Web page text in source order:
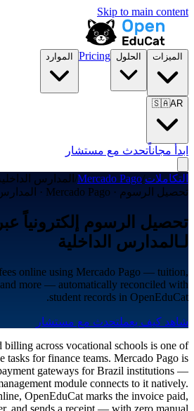
Skip to main content
الميزات الحلول Pricing الموارد
🇸🇦AR
ابدأ مجاناًتحدث مع مستشار
التكاملات/
Mercado Pago
/ المدارس
تحصيل الرسوم · Mercado Pago · المدارس الداخلية
لـالمدارس الداخلية
online using Mercado Pago — tuition,
and more — automatically reconciled with
student records in OpenEduCat.
شاهد كيف يعملتحدث مع مستشار
billing across vocational schools is one of
tasks for finance teams. Mercado Pago is
gateways for Brazil institutions —
module connects to it natively.
OpenEduCat marks the invoice paid,
and sends a receipt — with zero manual